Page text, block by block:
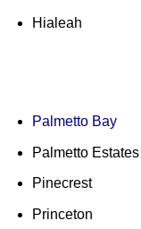
Hialeah
Palmetto Bay
Palmetto Estates
Pinecrest
Princeton